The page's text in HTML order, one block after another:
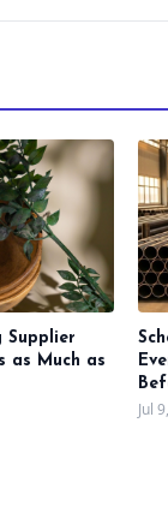
Supplier
as Much as
Jul